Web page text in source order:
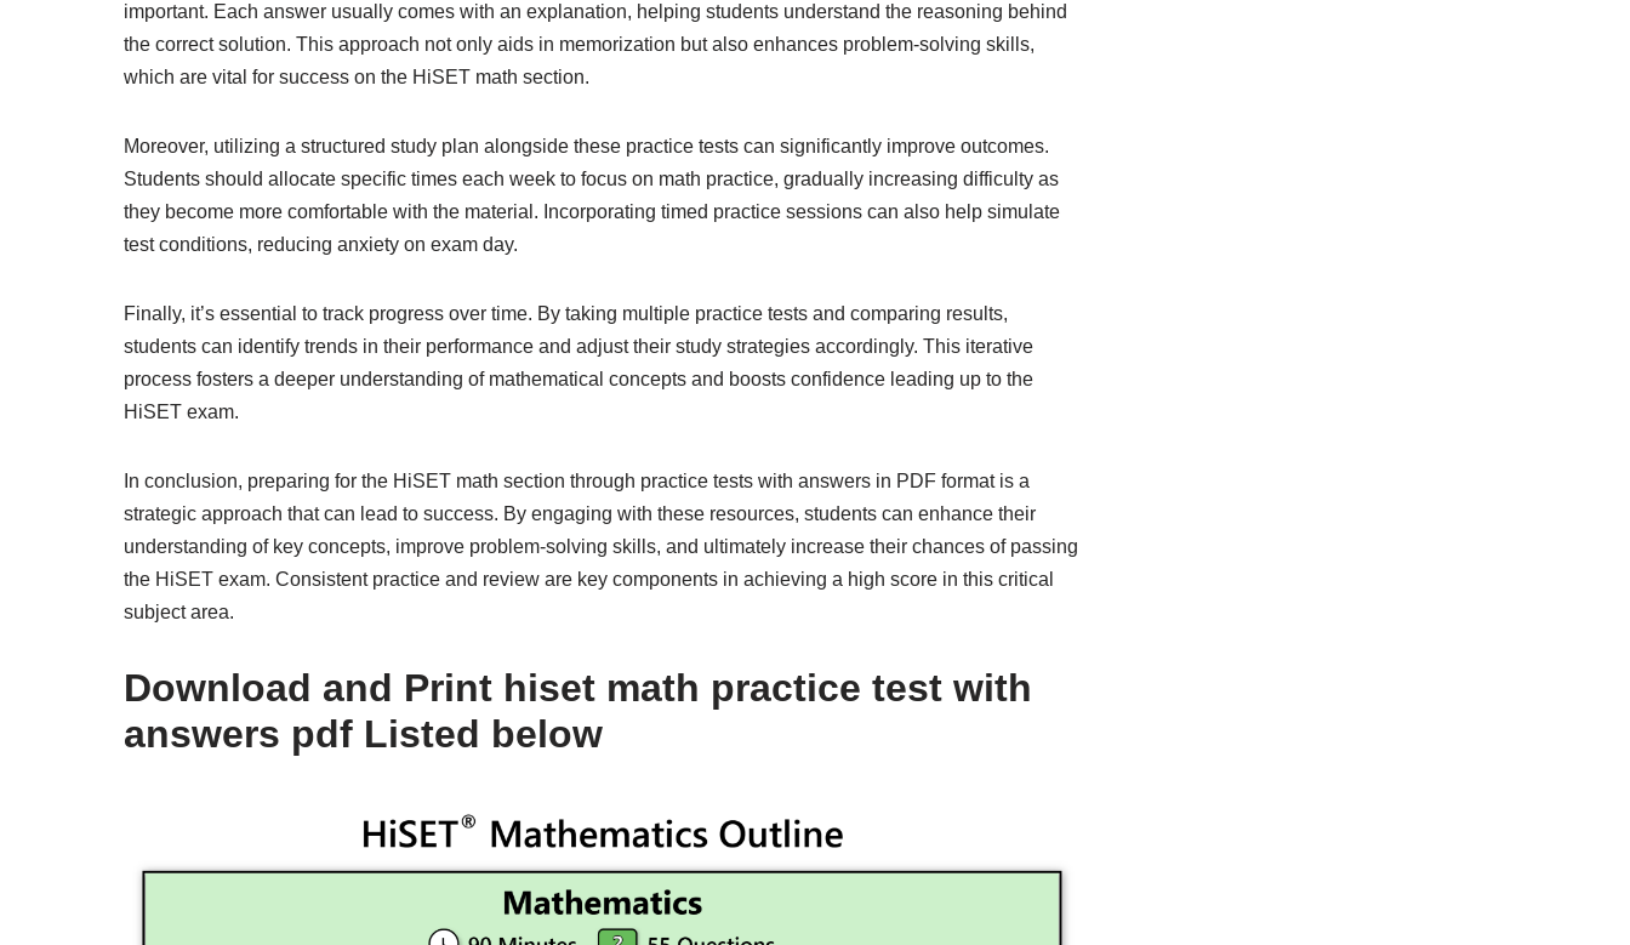
important. Each answer usually comes with an explanation, helping students understand the reasoning behind
the correct solution. This approach not only aids in memorization but also enhances problem-solving skills,
which are vital for success on the HiSET math section.
Moreover, utilizing a structured study plan alongside these practice tests can significantly improve outcomes.
Students should allocate specific times each week to focus on math practice, gradually increasing difficulty as
they become more comfortable with the material. Incorporating timed practice sessions can also help simulate
test conditions, reducing anxiety on exam day.
Finally, it’s essential to track progress over time. By taking multiple practice tests and comparing results,
students can identify trends in their performance and adjust their study strategies accordingly. This iterative
process fosters a deeper understanding of mathematical concepts and boosts confidence leading up to the
HiSET exam.
In conclusion, preparing for the HiSET math section through practice tests with answers in PDF format is a
strategic approach that can lead to success. By engaging with these resources, students can enhance their
understanding of key concepts, improve problem-solving skills, and ultimately increase their chances of passing
the HiSET exam. Consistent practice and review are key components in achieving a high score in this critical
subject area.
Download and Print hiset math practice test with
answers pdf Listed below